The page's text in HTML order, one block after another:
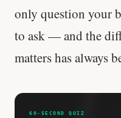
only question your
to ask — and the
matters has always
60-SECOND QUIZ